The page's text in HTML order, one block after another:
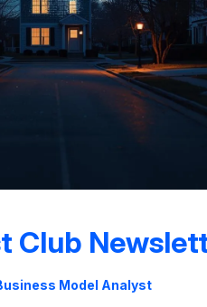
Club
Model Analyst